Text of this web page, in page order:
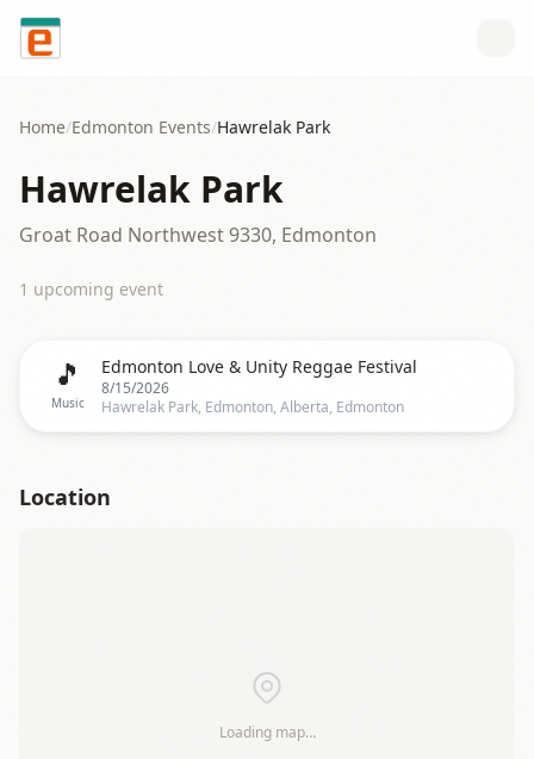
Skip to content
Home/Edmonton Events/Hawrelak Park
Hawrelak Park
Groat Road Northwest 9330, Edmonton
1 upcoming event
🎵
Music
Edmonton Love & Unity Reggae Festival
8/15/2026
Hawrelak Park, Edmonton, Alberta, Edmonton
Location
Loading map…